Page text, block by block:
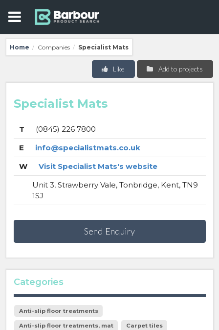
Home / Companies / Specialist Mats
Add to projects
Like
Specialist Mats
T
(0845) 226 7800
E
info@specialistmats.co.uk
W
Visit Specialist Mats's website
Unit 3, Strawberry Vale, Tonbridge, Kent, TN9
1SJ
Send Enquiry
Categories
Anti-slip floor treatments
Anti-slip floor treatments, mat Carpet tiles